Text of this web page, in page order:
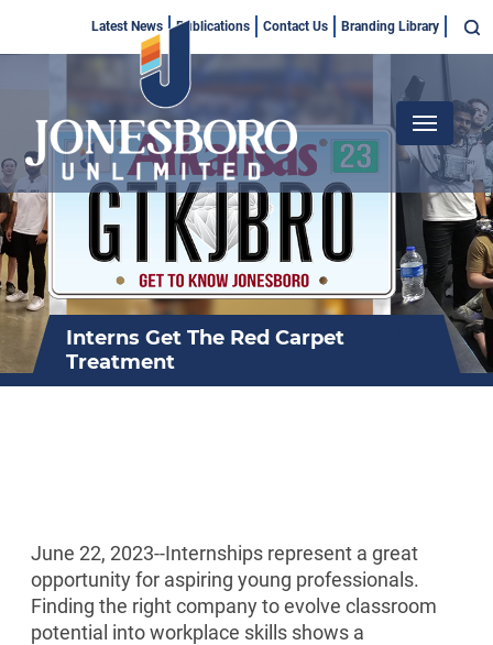
Top
Menu
Latest News Publications Contact Us Branding Library
Main
navigation
Interns Get The Red Carpet
Treatment
June 22, 2023--Internships represent a great
opportunity for aspiring young professionals.
Finding the right company to evolve classroom
potential into workplace skills shows a